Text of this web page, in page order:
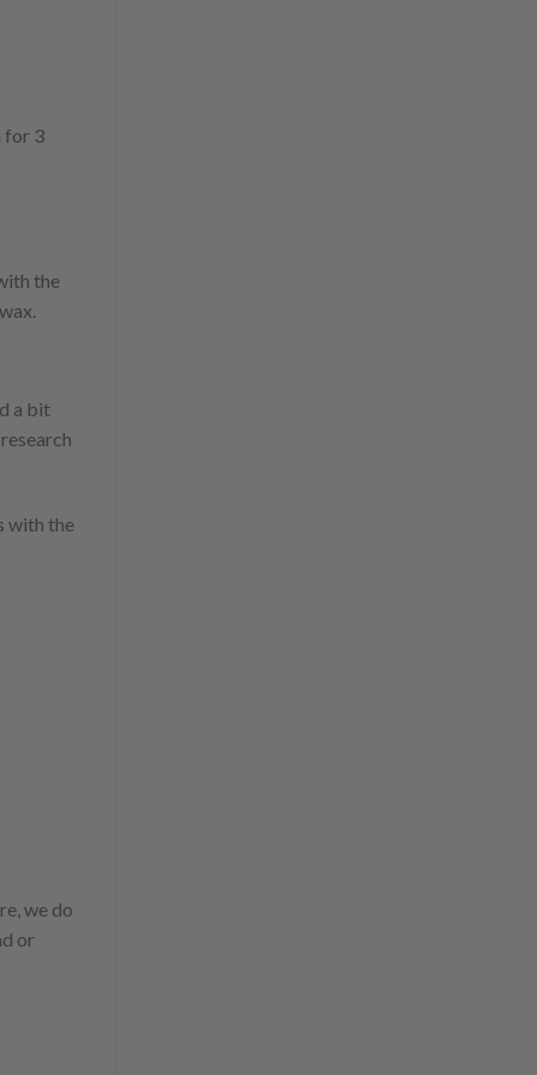
for 3
the
a bit
with the
we do
or